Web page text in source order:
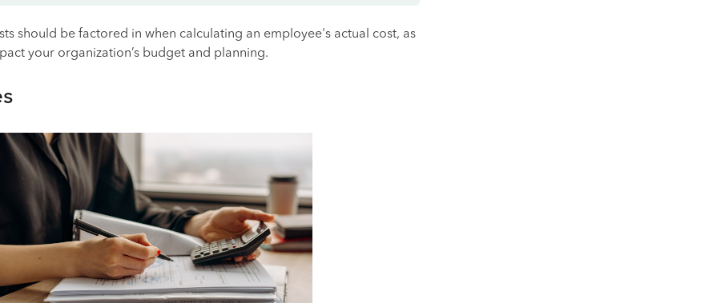
should be factored in when calculating an employee's actual cost, as
your organization’s budget and planning.